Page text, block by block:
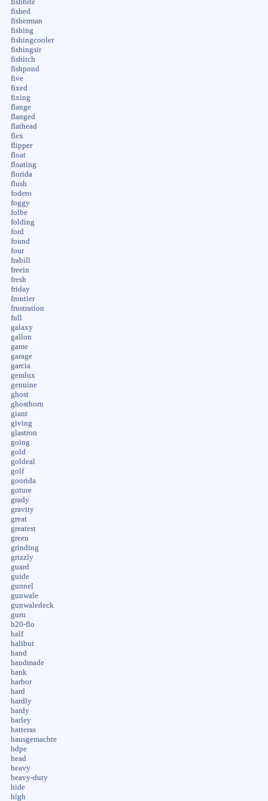
fishbite
fished
fisherman
fishing
fishingcooler
fishingsir
fishitch
fishpond
five
fixed
fixing
flange
flanged
flathead
flex
flipper
float
floating
florida
flush
fodero
foggy
folbe
folding
ford
found
four
frabill
freein
fresh
friday
frontier
frustration
full
galaxy
gallon
game
garage
garcia
gemlux
genuine
ghost
ghosthorn
giant
giving
glastron
going
gold
goldeal
golf
goorida
goture
grady
gravity
great
greatest
green
grinding
grizzly
guard
guide
gunnel
gunwale
gunwaledeck
guru
h20-flo
half
halibut
hand
handmade
hank
harbor
hard
hardly
hardy
harley
hatteras
hausgemachte
hdpe
head
heavy
heavy-duty
hide
high